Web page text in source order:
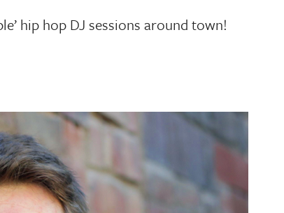
hip hop DJ sessions around town!